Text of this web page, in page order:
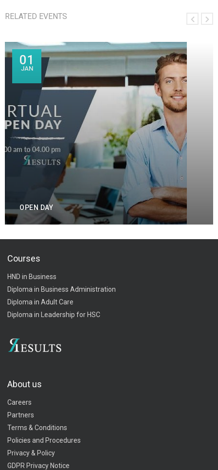
RELATED EVENTS
01
JAN
OPEN DAY
Courses
HND in Business
Diploma in Business Administration
Diploma in Adult Care
Diploma in Leadership for HSC
About us
Careers
Partners
Terms & Conditions
Policies and Procedures
Privacy & Policy
GDPR Privacy Notice